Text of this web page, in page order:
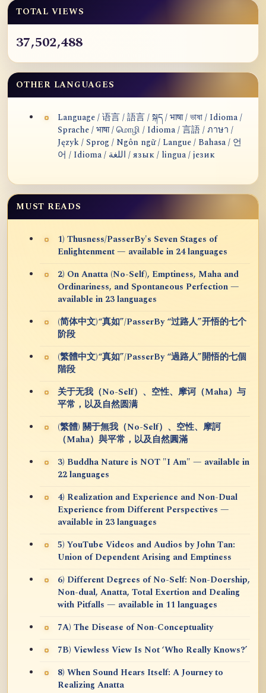
TOTAL VIEWS
37,502,488
OTHER LANGUAGES
Language / 语言 / 語言 / སྐད / भाषा / ভাষা / Idioma /
Sprache / भाषा / மொழி / Idioma / 言語 / ภาษา /
Język / Sprog / Ngôn ngữ / Langue / Bahasa / 언
어 / Idioma / اللغة / язык / lingua / језик
MUST READS
1) Thusness/PasserBy's Seven Stages of
Enlightenment — available in 24 languages
2) On Anatta (No-Self), Emptiness, Maha and
Ordinariness, and Spontaneous Perfection —
available in 23 languages
(简体中文)“真如”/PasserBy “过路人”开悟的七个
阶段
(繁體中文)“真如”/PasserBy “過路人”開悟的七個
階段
关于无我（No-Self）、空性、摩诃（Maha）与
平常，以及自然圆满
(繁體) 關于無我（No-Self）、空性、摩訶
（Maha）與平常，以及自然圓滿
3) Buddha Nature is NOT "I Am" — available in
22 languages
4) Realization and Experience and Non-Dual
Experience from Different Perspectives —
available in 23 languages
5) YouTube Videos and Audios by John Tan:
Union of Dependent Arising and Emptiness
6) Different Degrees of No-Self: Non-Doership,
Non-dual, Anatta, Total Exertion and Dealing
with Pitfalls — available in 11 languages
7A) The Disease of Non-Conceptuality
7B) Viewless View Is Not ‘Who Really Knows?’
8) When Sound Hears Itself: A Journey to
Realizing Anatta